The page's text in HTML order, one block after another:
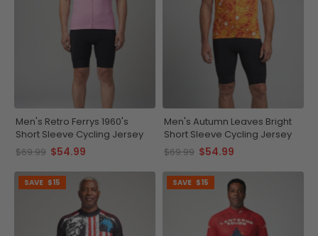
Men's Retro Ferrys 1960's
Short Sleeve Cycling Jersey
$69.99 $54.99
Men's Autumn Leaves Bright
Short Sleeve Cycling Jersey
$69.99 $54.99
SAVE $15 SAVE $15